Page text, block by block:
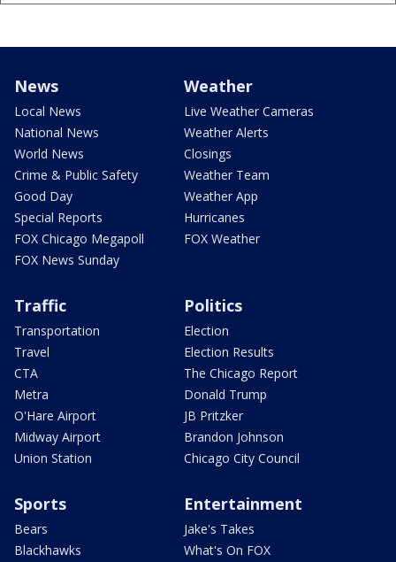
News
Local News
National News
World News
Crime & Public Safety
Good Day
Special Reports
FOX Chicago Megapoll
FOX News Sunday
Weather
Live Weather Cameras
Weather Alerts
Closings
Weather Team
Weather App
Hurricanes
FOX Weather
Traffic
Transportation
Travel
CTA
Metra
O'Hare Airport
Midway Airport
Union Station
Politics
Election
Election Results
The Chicago Report
Donald Trump
JB Pritzker
Brandon Johnson
Chicago City Council
Sports
Bears
Blackhawks
Entertainment
Jake's Takes
What's On FOX